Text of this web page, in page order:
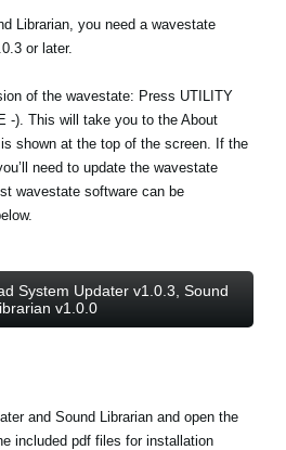
Librarian, you need a wavestate
or later.
of the wavestate: Press UTILITY
-). This will take you to the About
shown at the top of the screen. If the
need to update the wavestate
wavestate software can be
System Updater v1.0.3, Sound
v1.0.0
and Sound Librarian and open the
included pdf files for installation